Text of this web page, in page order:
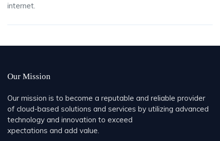
internet.
Our Mission
Our mission is to become a reputable and reliable provider
of cloud-based solutions and services by utilizing advanced
technology and innovation to exceed
xpectations and add value.